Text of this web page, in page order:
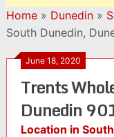
Home» Dunedin»
South Dunedin,
June 18, 2020
Trents
Dunedin
Location in